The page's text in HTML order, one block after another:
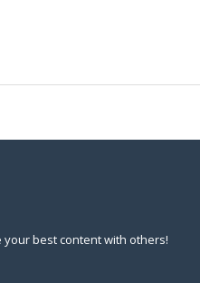
best content with others!